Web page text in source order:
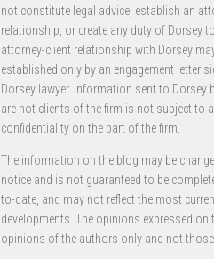
not constitute legal advice, establish an
relationship, or create any duty of Dorsey
attorney-client relationship with Dorsey
established only by an engagement letter
Dorsey lawyer. Information sent to Dorsey
are not clients of the firm is not subject to
confidentiality on the part of the firm.
The information on the blog may be
notice and is not guaranteed to be
to-date, and may not reflect the most
developments. The opinions expressed on
opinions of the authors only and not